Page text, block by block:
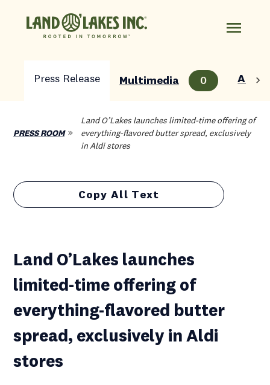
Press Release Multimedia 0
PRESS ROOM
Land O’Lakes launches limited-time offering of
everything-flavored butter spread, exclusively
in Aldi stores
Copy All Text
Land O’Lakes launches
limited-time offering of
everything-flavored butter
spread, exclusively in Aldi
stores